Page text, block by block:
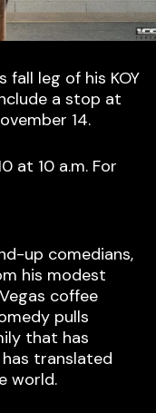
fall leg of his KOY
a stop at
14.
at 10 a.m. For
up comedians,
his modest
coffee
pulls
that has
translated
world.